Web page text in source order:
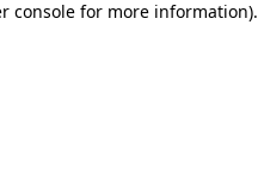
console for more information).